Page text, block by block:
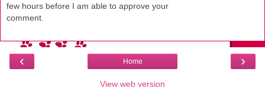
few hours before I am able to approve your
comment.
‹ ›
Home
View web version